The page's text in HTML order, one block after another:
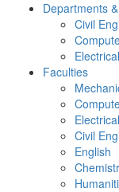
Departments
Civil
Faculties
Civil
English